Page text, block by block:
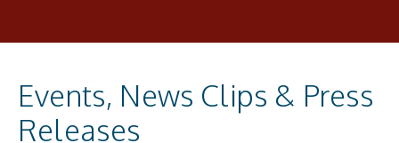
Events, News Clips & Press
Releases